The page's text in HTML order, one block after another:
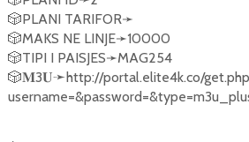
🎲PLANI TARIFOR➛
🎲MAKS NE LINJE➛10000
🎲TIPI I PAISJES➛MAG254
🎲𝐌3𝐔➛http://portal.elite4k.co/